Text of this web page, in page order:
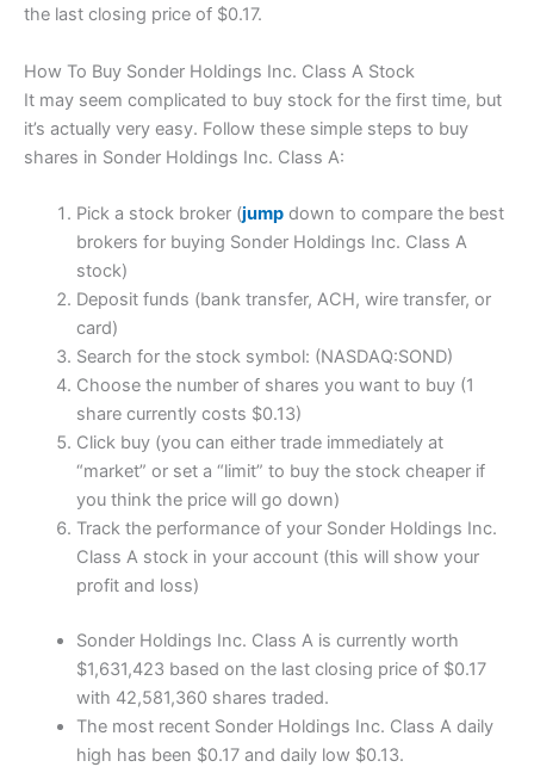
the last closing price of $0.17.
How To Buy Sonder Holdings Inc. Class A Stock
It may seem complicated to buy stock for the first time, but
it’s actually very easy. Follow these simple steps to buy
shares in Sonder Holdings Inc. Class A:
Pick a stock broker (jumpdown to compare the best
brokers for buying Sonder Holdings Inc. Class A
stock)
Deposit funds (bank transfer, ACH, wire transfer, or
card)
Search for the stock symbol: (NASDAQ:SOND)
Choose the number of shares you want to buy (1
share currently costs $0.13)
Click buy (you can either trade immediately at
“market” or set a “limit” to buy the stock cheaper if
you think the price will go down)
Track the performance of your Sonder Holdings Inc.
Class A stock in your account (this will show your
profit and loss)
Sonder Holdings Inc. Class A is currently worth
$1,631,423 based on the last closing price of $0.17
with 42,581,360 shares traded.
The most recent Sonder Holdings Inc. Class A daily
high has been $0.17 and daily low $0.13.